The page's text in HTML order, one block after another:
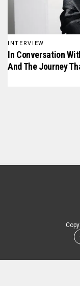
INTERVIEW
In Conversation
And The Journey